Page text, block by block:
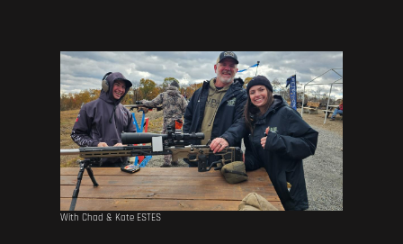
With Chad & Kate ESTES